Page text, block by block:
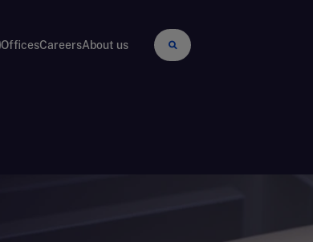
OfficesCareersAbout us